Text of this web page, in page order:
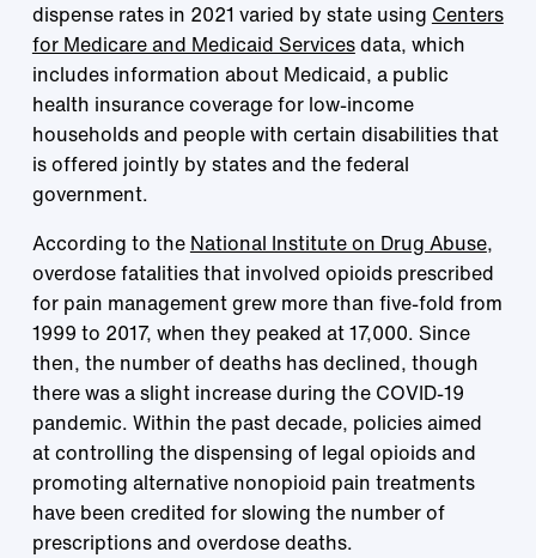
dispense rates in 2021 varied by state using Centers
for Medicare and Medicaid Servicesdata, which
includes information about Medicaid, a public
health insurance coverage for low-income
households and people with certain disabilities that
is offered jointly by states and the federal
government.
According to the National Institute on Drug Abuse,
overdose fatalities that involved opioids prescribed
for pain management grew more than five-fold from
1999 to 2017, when they peaked at 17,000. Since
then, the number of deaths has declined, though
there was a slight increase during the COVID-19
pandemic. Within the past decade, policies aimed
at controlling the dispensing of legal opioids and
promoting alternative nonopioid pain treatments
have been credited for slowing the number of
prescriptions and overdose deaths.